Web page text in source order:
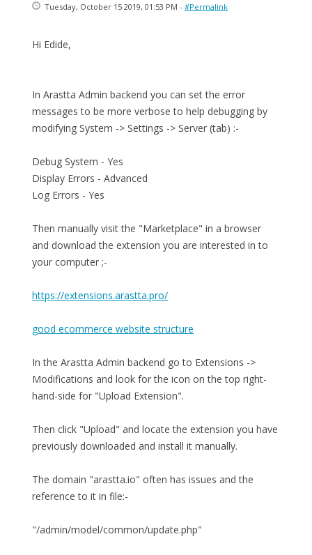
Tuesday, October 15 2019, 01:53 PM - #Permalink
Hi Edide,
In Arastta Admin backend you can set the error
messages to be more verbose to help debugging by
modifying System -> Settings -> Server (tab) :-
Debug System - Yes
Display Errors - Advanced
Log Errors - Yes
Then manually visit the "Marketplace" in a browser
and download the extension you are interested in to
your computer ;-
https://extensions.arastta.pro/
good ecommerce website structure
In the Arastta Admin backend go to Extensions ->
Modifications and look for the icon on the top right-
hand-side for "Upload Extension".
Then click "Upload" and locate the extension you have
previously downloaded and install it manually.
The domain "arastta.io" often has issues and the
reference to it in file:-
"/admin/model/common/update.php"